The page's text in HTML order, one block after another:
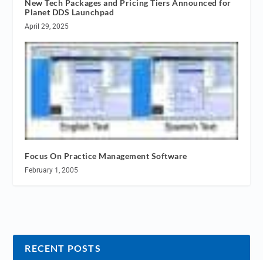
New Tech Packages and Pricing Tiers Announced for
Planet DDS Launchpad
April 29, 2025
Focus On Practice Management Software
February 1, 2005
RECENT POSTS